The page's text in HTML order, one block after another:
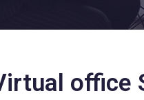
office